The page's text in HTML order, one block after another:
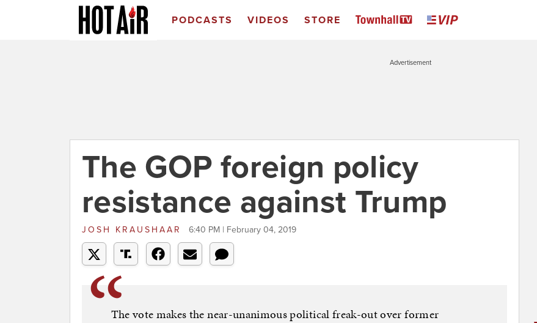
PODCASTS VIDEOS STORE
Advertisement
The GOP foreign policy
resistance against Trump
JOSH KRAUSHAAR 6:40 PM | February 04, 2019
The vote makes the near-unanimous political freak-out over former